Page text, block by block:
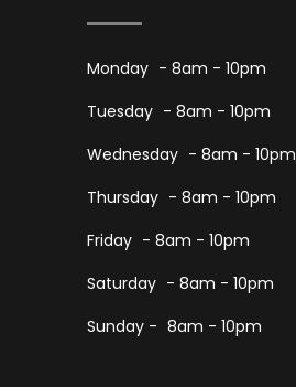
Monday - 8am - 10pm
Tuesday - 8am - 10pm
Wednesday - 8am - 10pm
Thursday - 8am - 10pm
Friday - 8am - 10pm
Saturday - 8am - 10pm
Sunday - 8am - 10pm